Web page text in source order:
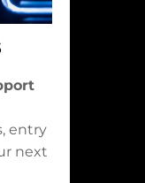
entry
next